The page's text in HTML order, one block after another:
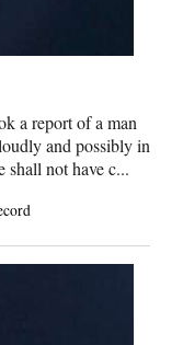
a report of a man
and possibly in
shall not have c...